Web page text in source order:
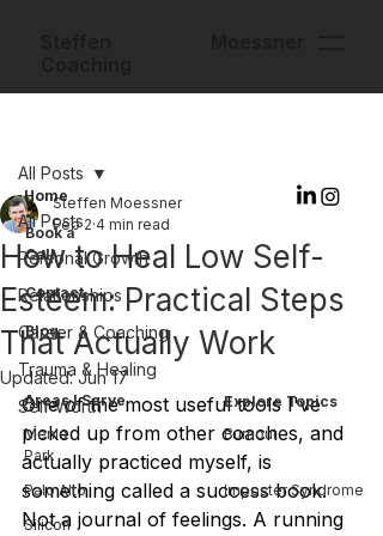
All Posts
Personal Growth
Relationships
Career & Coaching
Trauma & Healing
Self-Worth
All Posts
How to Heal Low Self-
Esteem: Practical Steps
That Actually Work
Steffen Moessner
Feb 2 4 min read
Updated:Jun 17
One of the most useful tools I've
picked up from other coaches, and
actually practiced myself, is
something called a success book.
Not a journal of feelings. A running
Home
Book a
Call
Contact
Blog
Areas I Serve
Menlo
Park
Palo Alto
Explore Topics
Burnout
Imposter Syndrome
Silicon